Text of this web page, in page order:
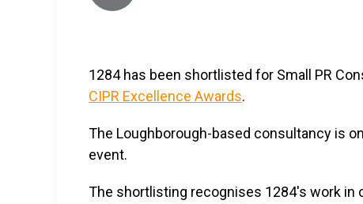
1284 has been shortlisted for Small PR
CIPR Excellence Awards.
The Loughborough-based consultancy is
event.
The shortlisting recognises 1284's work in